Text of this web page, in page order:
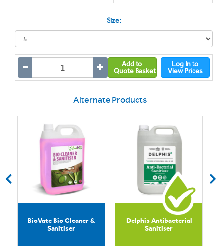
Size:
Add to
Quote Basket
Log In to
View Prices
Alternate Products
BioVate Bio Cleaner &
Sanitiser
Delphis Antibacterial
Sanitiser